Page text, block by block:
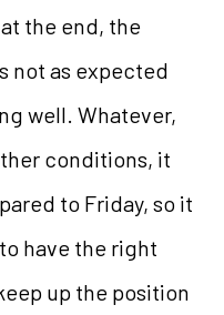
the end, the
not as expected
well. Whatever,
conditions, it
to Friday, so it
have the right
up the position